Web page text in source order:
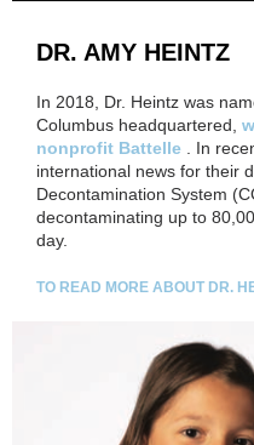
DR. AMY HEINTZ
In 2018, Dr. Heintz was
Columbus headquartered,
nonprofit Battelle
. In
international news for their
Decontamination System
decontaminating up to
day.
TO READ MORE ABOUT DR.